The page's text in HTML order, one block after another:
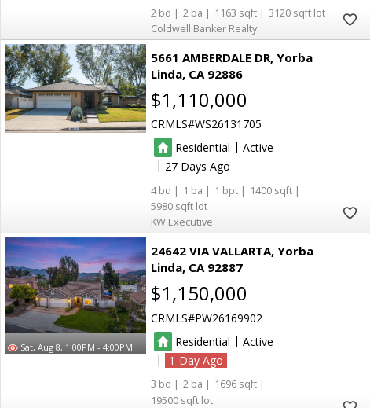
2 2 1163
3120
Coldwell Banker Realty
5661 AMBERDALE DR Yorba
Linda CA 92886
$1,110,000
CRMLS WS26131705
Residential | Active
| 27
4 1 1
1400
5980
KW Executive
Sat, Aug 8, 1:00PM - 4:00PM
24642 VIA VALLARTA Yorba
Linda CA 92887
$1,150,000
CRMLS PW26169902
Residential | Active
|
1
3 2
1696
19500